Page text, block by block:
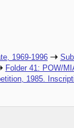
1969-1996
Folder 41: POW/
1985.